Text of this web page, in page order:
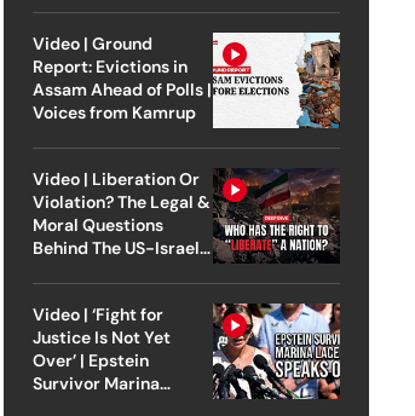
Video | Ground
Report: Evictions in
Assam Ahead of Polls |
Voices from Kamrup
Video | Liberation Or
Violation? The Legal &
Moral Questions
Behind The US-Israel
Video | ‘Fight for
Justice Is Not Yet
Over’ | Epstein
Survivor Marina